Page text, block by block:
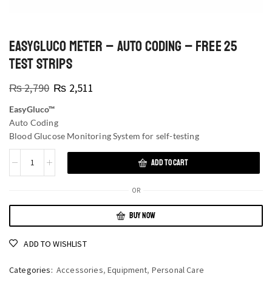
EASYGLUCO METER – AUTO CODING – FREE 25
TEST STRIPS
₨2,790 ₨ 2,511
EasyGluco™
Auto Coding
Blood Glucose Monitoring System for self-testing
ADD TO CART
OR
BUY NOW
ADD TO WISHLIST
Categories: Accessories,Equipment, Personal Care